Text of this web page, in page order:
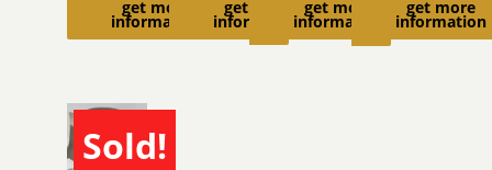
get more
information
get more
information
get more
information
get more
information
Sold!
SOLD